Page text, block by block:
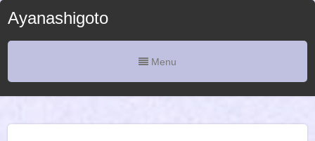
Ayanashigoto
Menu